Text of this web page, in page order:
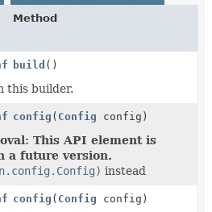
Method
build ()
this builder.
config ( Config config)
This API element is
a future version.
instead
config ( Config config)